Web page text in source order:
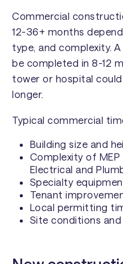
Commercial
12-36+ months
type, and complexity.
be completed in 8-12
tower or hospital
longer.
Typical commercial
Building size and
Complexity of MEP
Electrical and
Specialty
Tenant
Local permitting
Site conditions